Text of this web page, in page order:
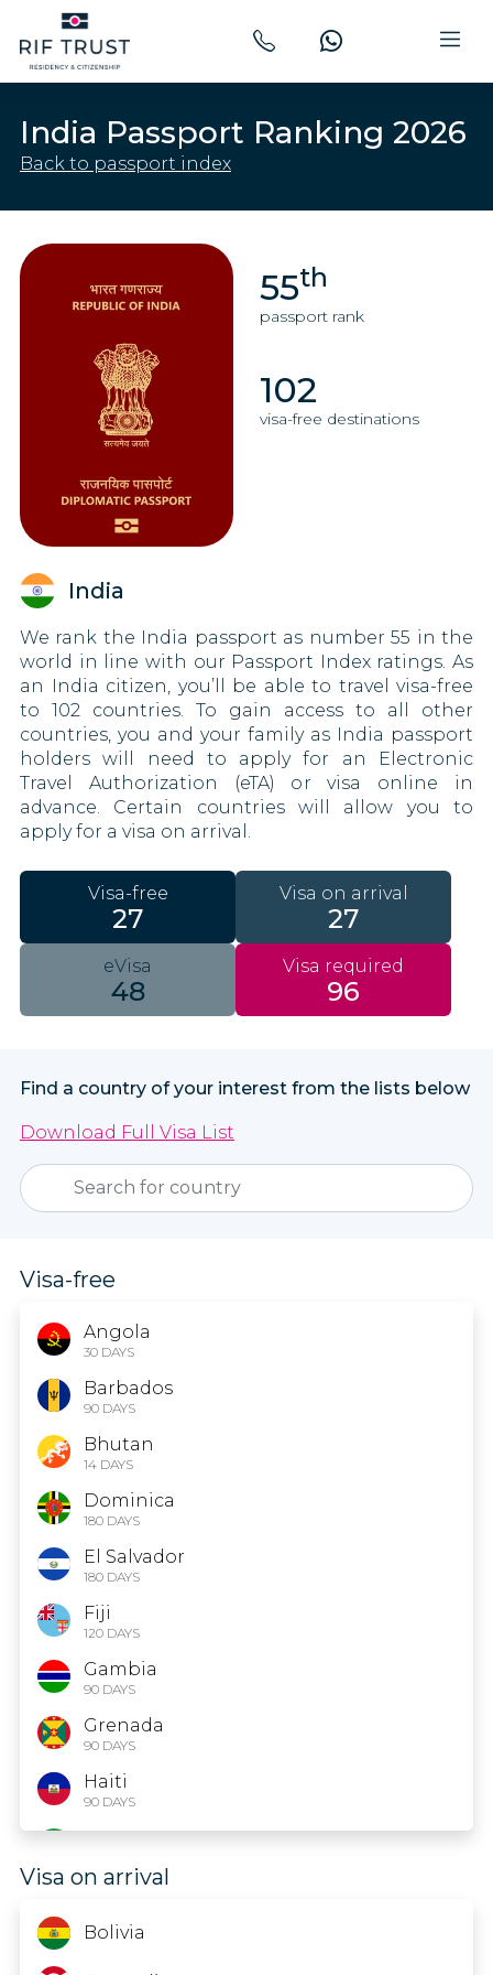
India Passport Ranking 2026
Back to passport index
55th
passport rank
102
visa-free destinations
India
We rank the India passport as number 55 in the
world in line with our Passport Index ratings. As
an India citizen, you’ll be able to travel visa-free
to 102 countries. To gain access to all other
countries, you and your family as India passport
holders will need to apply for an Electronic
Travel Authorization (eTA) or visa online in
advance. Certain countries will allow you to
apply for a visa on arrival.
Visa-free
27
Visa on arrival
27
eVisa
48
Visa required
96
Find a country of your interest from the lists below
Download Full Visa List
Visa-free
Angola
30 DAYS
Barbados
90 DAYS
Bhutan
14 DAYS
Dominica
180 DAYS
El Salvador
180 DAYS
Fiji
120 DAYS
Gambia
90 DAYS
Grenada
90 DAYS
Haiti
90 DAYS
Kazakhstan
Visa on arrival
Bolivia